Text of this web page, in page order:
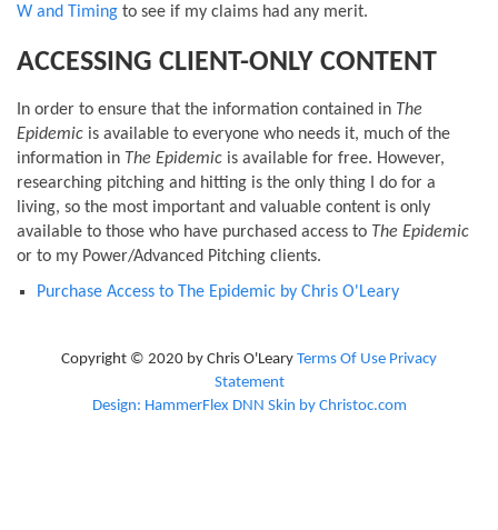
W and Timing to see if my claims had any merit.
ACCESSING CLIENT-ONLY CONTENT
In order to ensure that the information contained in The
Epidemic is available to everyone who needs it, much of the
information in The Epidemic is available for free. However,
researching pitching and hitting is the only thing I do for a
living, so the most important and valuable content is only
available to those who have purchased access to The Epidemic
or to my Power/Advanced Pitching clients.
Purchase Access to The Epidemic by Chris O'Leary
Copyright © 2020 by Chris O'Leary Terms Of Use Privacy
Statement
Design: HammerFlex DNN Skin by Christoc.com